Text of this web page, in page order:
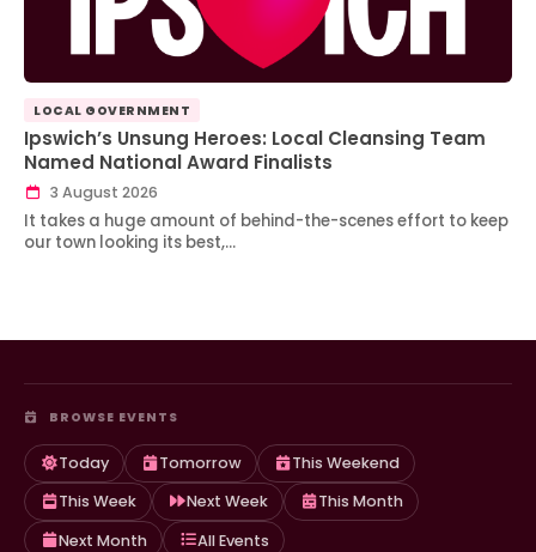
LOCAL GOVERNMENT
Ipswich’s Unsung Heroes: Local Cleansing Team
Named National Award Finalists
3 August 2026
It takes a huge amount of behind-the-scenes effort to keep
our town looking its best,…
BROWSE EVENTS
Today Tomorrow
This Weekend
This Week
Next Week
This Month
Next Month
All Events